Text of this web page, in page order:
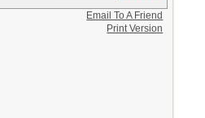
Email To A Friend
Print Version